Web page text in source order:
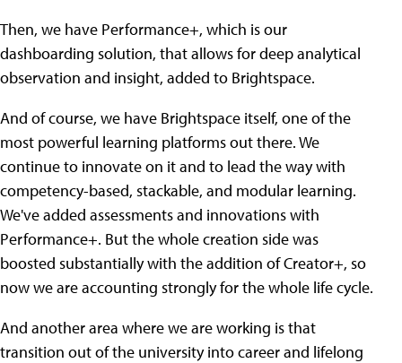
Then, we have Performance+, which is our
dashboarding solution, that allows for deep analytical
observation and insight, added to Brightspace.
And of course, we have Brightspace itself, one of the
most powerful learning platforms out there. We
continue to innovate on it and to lead the way with
competency-based, stackable, and modular learning.
We've added assessments and innovations with
Performance+. But the whole creation side was
boosted substantially with the addition of Creator+, so
now we are accounting strongly for the whole life cycle.
And another area where we are working is that
transition out of the university into career and lifelong